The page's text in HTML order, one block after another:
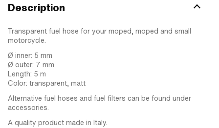
Description
Transparent fuel hose for your moped, moped and small
motorcycle.
Ø inner: 5 mm
Ø outer: 7 mm
Length: 5 m
Color: transparent, matt
Alternative fuel hoses and fuel filters can be found under
accessories.
A quality product made in Italy.